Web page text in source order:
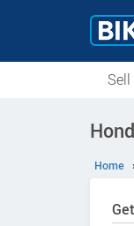
All Used Bikes
Superbikes
Auction Bikes
Used Cycles
Home